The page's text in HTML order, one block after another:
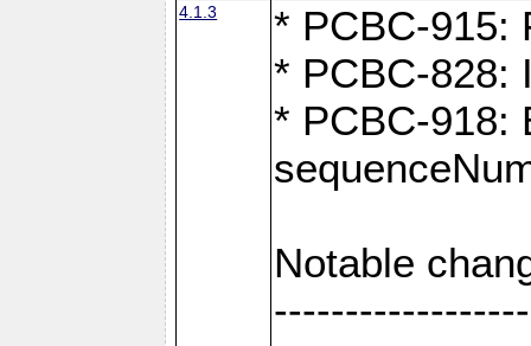
4.1.3
* PCBC-915:
* PCBC-828:
* PCBC-918:
Notable